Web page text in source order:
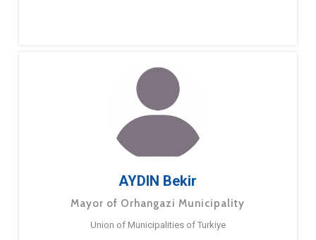
AYDIN Bekir
Mayor of Orhangazi Municipality
Union of Municipalities of Turkiye